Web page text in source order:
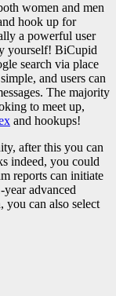
women and men
hook up for
a powerful user
yourself! BiCupid
search via place
and users can
The majority
to meet up,
and hookups!
after this you can
indeed, you could
reports can initiate
advanced
you can also select